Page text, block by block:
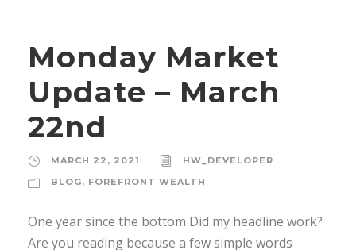
Monday Market
Update – March
22nd
MARCH 22, 2021
HW_DEVELOPER
BLOG, FOREFRONT WEALTH
One year since the bottom Did my headline work?
Are you reading because a few simple words